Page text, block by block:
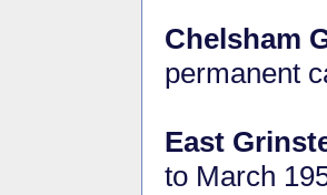
Chelsham
permanent
East
to March